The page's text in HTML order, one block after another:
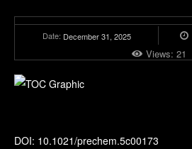
Date: December 31, 2025
Views: 21
DOI: 10.1021/prechem.5c00173